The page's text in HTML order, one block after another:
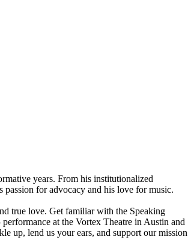
years. From his institutionalized
for advocacy and his love for music.
true love. Get familiar with the Speaking
at the Vortex Theatre in Austin and
up, lend us your ears, and support our mission